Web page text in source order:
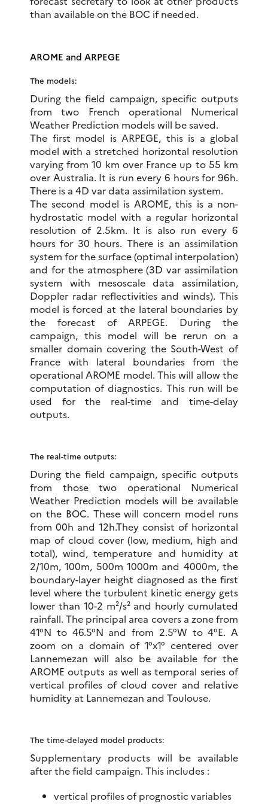
than available on the BOC if needed.
AROME and ARPEGE
The models:
During the field campaign, specific outputs
from two French operational Numerical
Weather Prediction models will be saved.
The first model is ARPEGE, this is a global
model with a stretched horizontal resolution
varying from 10 km over France up to 55 km
over Australia. It is run every 6 hours for 96h.
There is a 4D var data assimilation system.
The second model is AROME, this is a non-
hydrostatic model with a regular horizontal
resolution of 2.5km. It is also run every 6
hours for 30 hours. There is an assimilation
system for the surface (optimal interpolation)
and for the atmosphere (3D var assimilation
system with mesoscale data assimilation,
Doppler radar reflectivities and winds). This
model is forced at the lateral boundaries by
the forecast of ARPEGE. During the
campaign, this model will be rerun on a
smaller domain covering the South-West of
France with lateral boundaries from the
operational AROME model. This will allow the
computation of diagnostics. This run will be
used for the real-time and time-delay
outputs.
The real-time outputs:
During the field campaign, specific outputs
from those two operational Numerical
Weather Prediction models will be available
on the BOC. These will concern model runs
from 00h and 12h.They consist of horizontal
map of cloud cover (low, medium, high and
total), wind, temperature and humidity at
2/10m, 100m, 500m 1000m and 4000m, the
boundary-layer height diagnosed as the first
level where the turbulent kinetic energy gets
lower than 10-2 m²/s² and hourly cumulated
rainfall. The principal area covers a zone from
41°N to 46.5°N and from 2.5°W to 4°E. A
zoom on a domain of 1°x1° centered over
Lannemezan will also be available for the
AROME outputs as well as temporal series of
vertical profiles of cloud cover and relative
humidity at Lannemezan and Toulouse.
The time-delayed model products:
Supplementary products will be available
after the field campaign. This includes :
vertical profiles of prognostic variables